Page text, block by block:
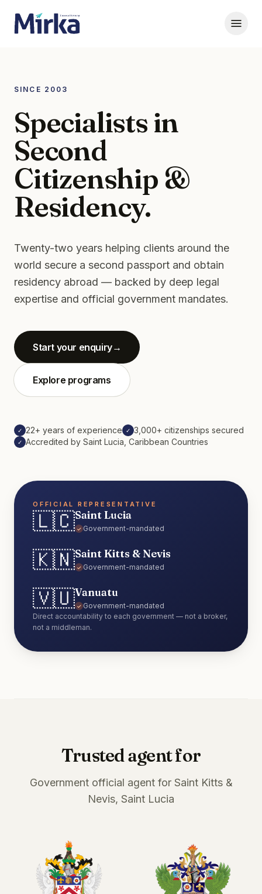
SINCE 2003
Specialists in
Second
Citizenship &
Residency.
Twenty-two years helping clients around the
world secure a second passport and obtain
residency abroad — backed by deep legal
expertise and official government mandates.
Start your enquiry→
Explore programs
✓ 22+ years of experience ✓ 3,000+ citizenships secured
✓ Accredited by Saint Lucia, Caribbean Countries
OFFICIAL REPRESENTATIVE
🇱🇨Saint Lucia
✓ Government-mandated
🇰🇳Saint Kitts & Nevis
✓ Government-mandated
🇻🇺Vanuatu
✓ Government-mandated
Direct accountability to each government — not a broker,
not a middleman.
Trusted agent for
Government official agent for Saint Kitts &
Nevis, Saint Lucia